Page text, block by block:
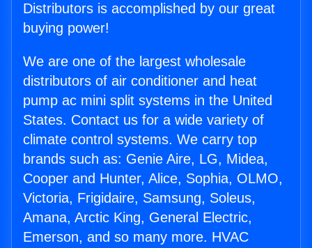
Distributors is accomplished by our great
buying power!
We are one of the largest wholesale
distributors of air conditioner and heat
pump ac mini split systems in the United
States. Contact us for a wide variety of
climate control systems. We carry top
brands such as: Genie Aire, LG, Midea,
Cooper and Hunter, Alice, Sophia, OLMO,
Victoria, Frigidaire, Samsung, Soleus,
Amana, Arctic King, General Electric,
Emerson, and so many more. HVAC